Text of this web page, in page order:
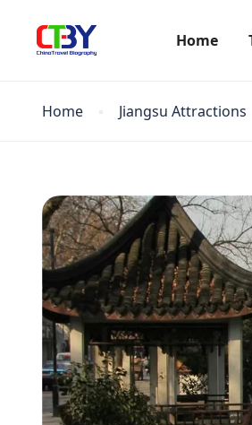
Home
Home Jiangsu Attractions